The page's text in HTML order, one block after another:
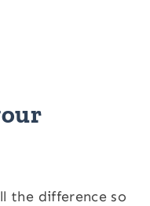
the difference so